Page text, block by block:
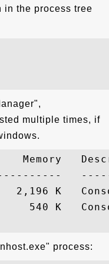
in the process tree
multiple times, if
Memory
K
K
process: